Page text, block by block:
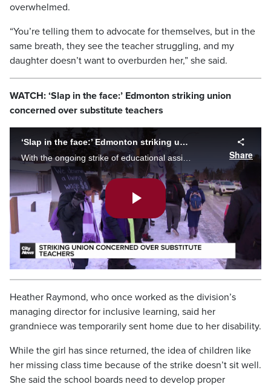
overwhelmed.
“You’re telling them to advocate for themselves, but in the
same breath, they see the teacher struggling, and my
daughter doesn’t want to overburden her,” she said.
WATCH: ‘Slap in the face:’ Edmonton striking union
concerned over substitute teachers
‘Slap in the face:’ Edmonton striking union concerned over substitute teachers
With the ongoing strike of educational assistants and school support staff, Edmonton public schools replace them with substitute teachers. The union president was dissapointed about the decision.
Share
Play
Video
Heather Raymond, who once worked as the division’s
managing director for inclusive learning, said her
grandniece was temporarily sent home due to her disability.
While the girl has since returned, the idea of children like
her missing class time because of the strike doesn’t sit well.
She said the school boards need to develop proper